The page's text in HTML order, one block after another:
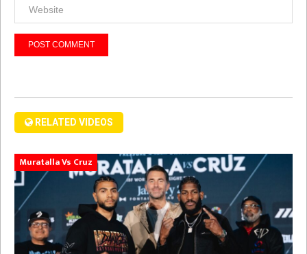
RELATED VIDEOS
Muratalla Vs Cruz